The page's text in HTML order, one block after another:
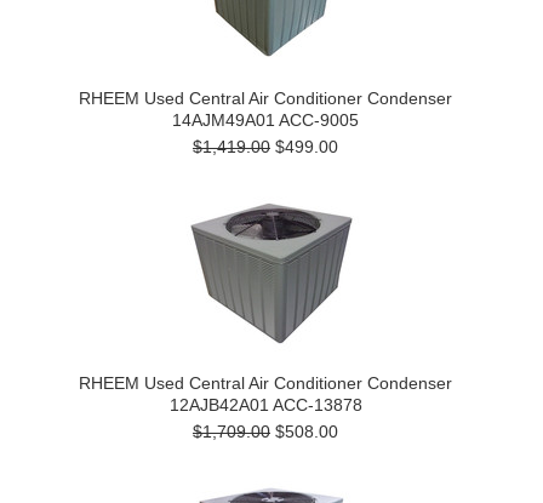
RHEEM Used Central Air Conditioner Condenser
14AJM49A01 ACC-9005
$1,419.00 $499.00
RHEEM Used Central Air Conditioner Condenser
12AJB42A01 ACC-13878
$1,709.00 $508.00